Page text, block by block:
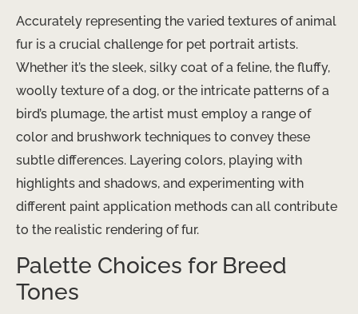
Accurately representing the varied textures of animal
fur is a crucial challenge for pet portrait artists.
Whether it’s the sleek, silky coat of a feline, the fluffy,
woolly texture of a dog, or the intricate patterns of a
bird’s plumage, the artist must employ a range of
color and brushwork techniques to convey these
subtle differences. Layering colors, playing with
highlights and shadows, and experimenting with
different paint application methods can all contribute
to the realistic rendering of fur.
Palette Choices for Breed
Tones